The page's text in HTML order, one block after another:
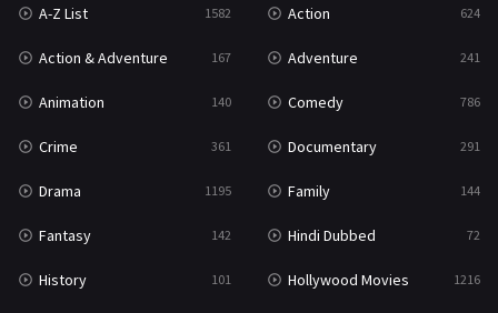
Reality 47
Romance 364
Sci-Fi & Fantasy
Science Fiction 213
Talk 5
Thriller
TV Movie 481
A-Z List 1582 Action 624
Action & Adventure 167 Adventure 241
Animation 140 Comedy 786
Crime 361 Documentary 291
Drama 1195 Family 144
Fantasy 142 Hindi Dubbed 72
History 101 Hollywood Movies 1216